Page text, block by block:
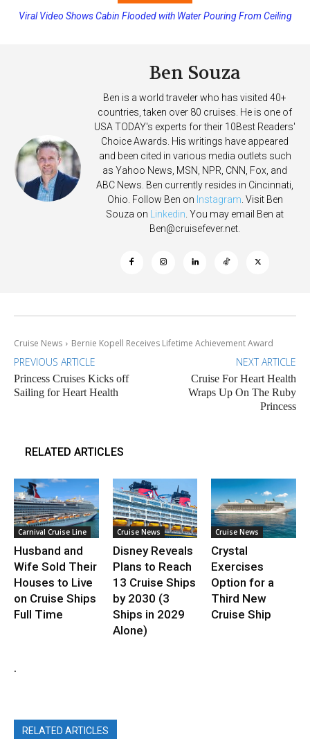
Viral Video Shows Cabin Flooded with Water Pouring From Ceiling
Ben Souza
Ben is a world traveler who has visited 40+
countries, taken over 80 cruises. He is one of
USA TODAY's experts for their 10Best Readers'
Choice Awards. His writings have appeared
and been cited in various media outlets such
as Yahoo News, MSN, NPR, CNN, Fox, and
ABC News. Ben currently resides in Cincinnati,
Ohio. Follow Ben on Instagram . Visit Ben
Souza on
Linkedin . You may email Ben at
Ben@cruisefever.net
Cruise News Bernie Kopell Receives Lifetime Achievement Award
PREVIOUS ARTICLE
Princess Cruises Kicks off
Sailing for Heart Health
NEXT ARTICLE
Cruise For Heart Health
Wraps Up On The Ruby
Princess
RELATED ARTICLES
Carnival Cruise Line
Husband and
Wife Sold Their
Houses to Live
on Cruise Ships
Full Time
Cruise News
Disney Reveals
Plans to Reach
13 Cruise Ships
by 2030 (3
Ships in 2029
Alone)
Cruise News
Crystal
Exercises
Option for a
Third New
Cruise Ship
.
RELATED ARTICLES